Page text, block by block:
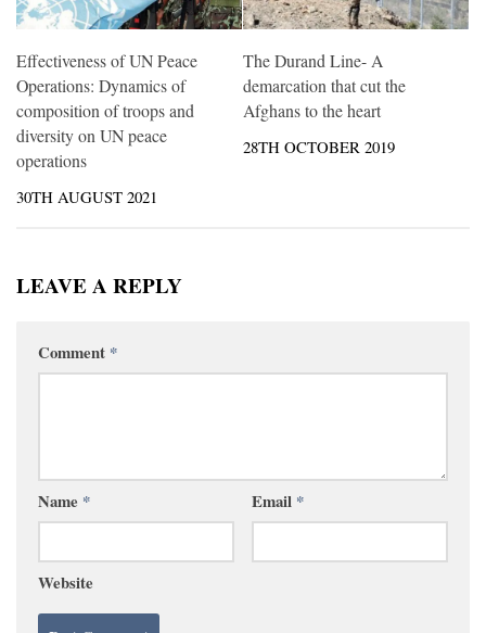
Effectiveness of UN Peace
Operations: Dynamics of
composition of troops and
diversity on UN peace
operations
30TH AUGUST 2021
The Durand Line- A
demarcation that cut the
Afghans to the heart
28TH OCTOBER 2019
LEAVE A REPLY
Comment *
Name * Email *
Website